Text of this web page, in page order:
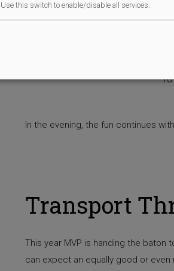
15.203-7 year old Fancy
In the evening, the fun continues
Transport
This year MVP is handing the baton
can expect an equally good or
Use this switch to enable/disable all services.